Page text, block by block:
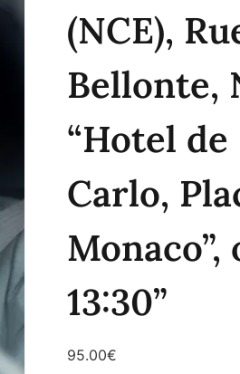
(NCE),
Bellonte,
“Hotel
Carlo,
Monaco”,
13:30”
95.00€